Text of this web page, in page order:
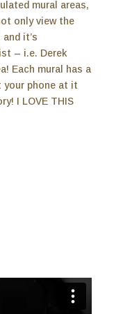
mural areas,
only view the
it’s
– i.e. Derek
Each mural has a
your phone at it
I LOVE THIS